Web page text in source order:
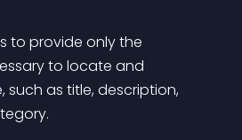
to provide only the
to locate and
such as title, description,